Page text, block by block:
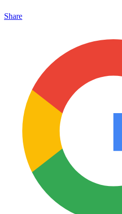
Share